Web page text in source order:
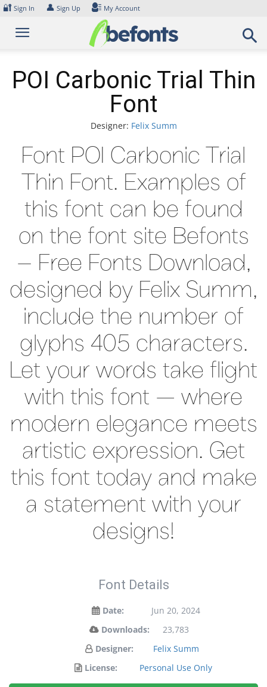
Skip
content
🔐 Sign In 👤 Sign Up My Account
POI Carbonic Trial Thin
Font
Designer: Felix Summ
Font POI Carbonic Trial
Thin Font. Examples of
this font can be found
on the font site Befonts
– Free Fonts Download,
designed by Felix Summ,
include the number of
glyphs 405 characters.
Let your words take flight
with this font — where
modern elegance meets
artistic expression. Get
this font today and make
a statement with your
designs!
Font Details
Date:
Jun 20, 2024
Downloads:
23,783
Designer:
Felix Summ
License:
Personal Use Only